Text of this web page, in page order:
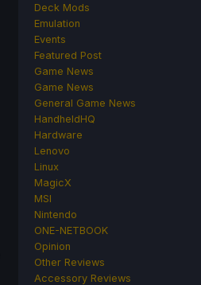
Deck Mods
Emulation
Events
Featured Post
Game News
Game News
General Game News
HandheldHQ
Hardware
Lenovo
Linux
MagicX
MSI
Nintendo
ONE-NETBOOK
Opinion
Other Reviews
Accessory Reviews